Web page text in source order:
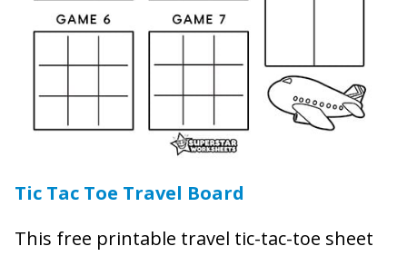
Tic Tac Toe Travel Board
This free printable travel tic-tac-toe sheet